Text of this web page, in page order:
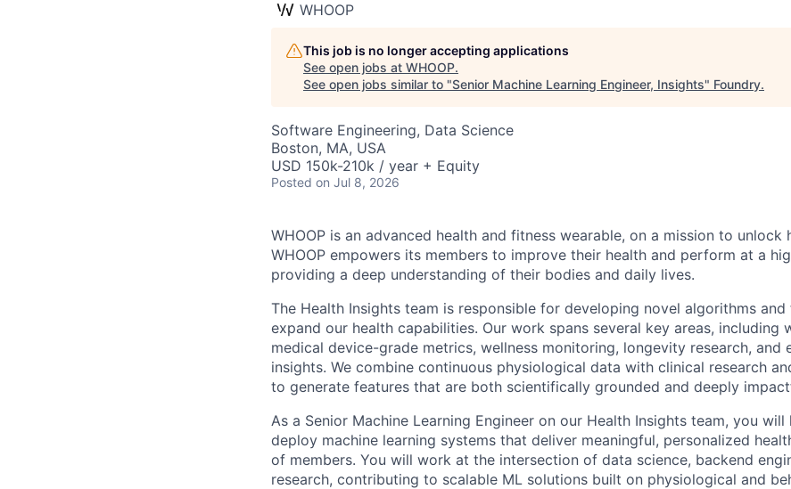
WHOOP
This job is no longer accepting applications
See open jobs at WHOOP.
See open jobs similar to "Senior Machine Learning Engineer, Insights" Foundry.
Software Engineering, Data Science
Boston, MA, USA
USD 150k-210k / year + Equity
Posted on Jul 8, 2026
WHOOP is an advanced health and fitness wearable, on a mission to unlock
WHOOP empowers its members to improve their health and perform at a
providing a deep understanding of their bodies and daily lives.
The Health Insights team is responsible for developing novel algorithms
expand our health capabilities. Our work spans several key areas, including
medical device-grade metrics, wellness monitoring, longevity research, and
insights. We combine continuous physiological data with clinical research
to generate features that are both scientifically grounded and deeply
As a Senior Machine Learning Engineer on our Health Insights team, you
deploy machine learning systems that deliver meaningful, personalized
of members. You will work at the intersection of data science, backend
research, contributing to scalable ML solutions built on physiological and